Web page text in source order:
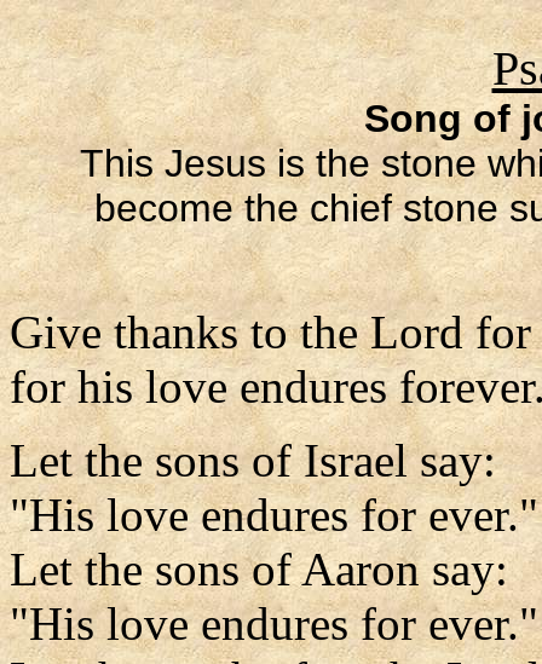
Song of
This Jesus is the stone
become the chief stone
Give thanks to the Lord for
for his love endures
Let the sons of Israel say:
"His love endures for ever."
Let the sons of Aaron say:
"His love endures for ever."